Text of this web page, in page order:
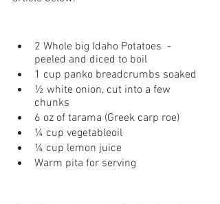
2 Whole big Idaho Potatoes  -
peeled and diced to boil
1 cup panko breadcrumbs soaked
½ white onion, cut into a few
chunks
6 oz of tarama (Greek carp roe)
¼ cup vegetableoil
¼ cup lemon juice
Warm pita for serving